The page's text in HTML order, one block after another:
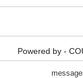
Powered by -